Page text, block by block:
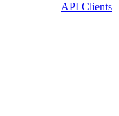
API Clients